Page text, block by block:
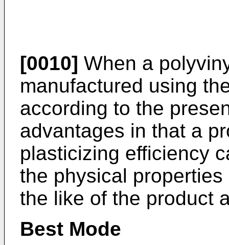
[0010] When a
manufactured using
according to the
advantages in that a
plasticizing efficiency
the physical
the like of the product
Best Mode